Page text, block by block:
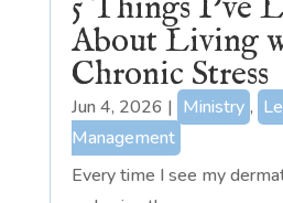
5 Things I’ve
About Living
Chronic Stress
Jun 4, 2026 | Ministry ,
Management
Every time I see my